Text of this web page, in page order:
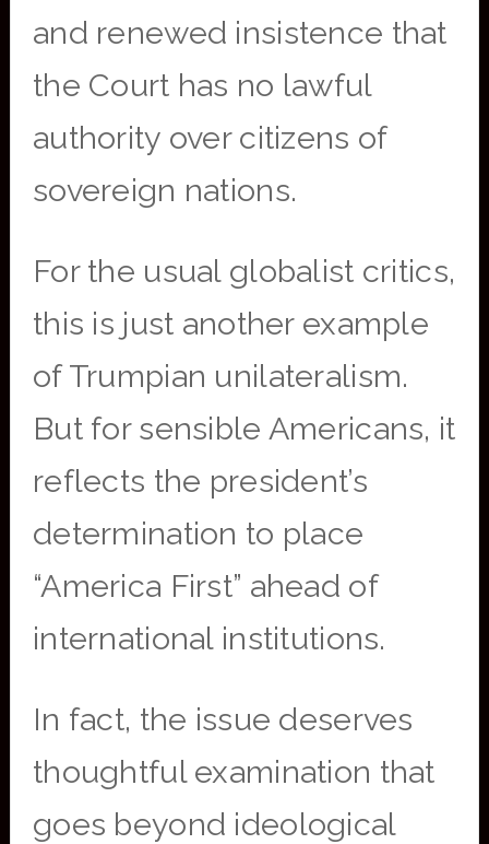
and renewed insistence that
the Court has no lawful
authority over citizens of
sovereign nations.
For the usual globalist critics,
this is just another example
of Trumpian unilateralism.
But for sensible Americans, it
reflects the president’s
determination to place
“America First” ahead of
international institutions.
In fact, the issue deserves
thoughtful examination that
goes beyond ideological